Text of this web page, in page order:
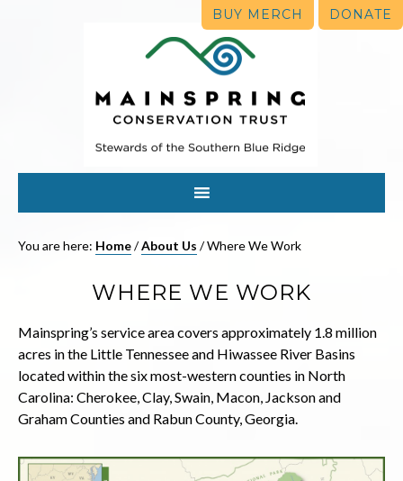
BUY MERCH DONATE
You are here: Home/About Us /Where We Work
WHERE WE WORK
Mainspring’s service area covers approximately 1.8 million
acres in the Little Tennessee and Hiwassee River Basins
located within the six most-western counties in North
Carolina: Cherokee, Clay, Swain, Macon, Jackson and
Graham Counties and Rabun County, Georgia.